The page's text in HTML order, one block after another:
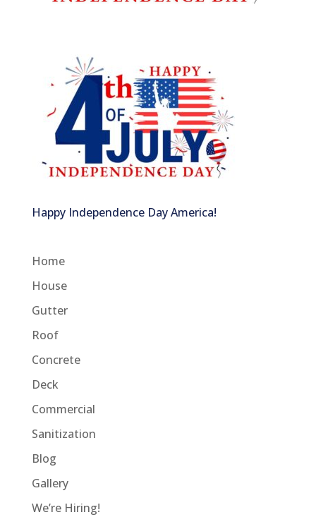
Happy Independence Day America!
Home
House
Gutter
Roof
Concrete
Deck
Commercial
Sanitization
Blog
Gallery
We’re Hiring!